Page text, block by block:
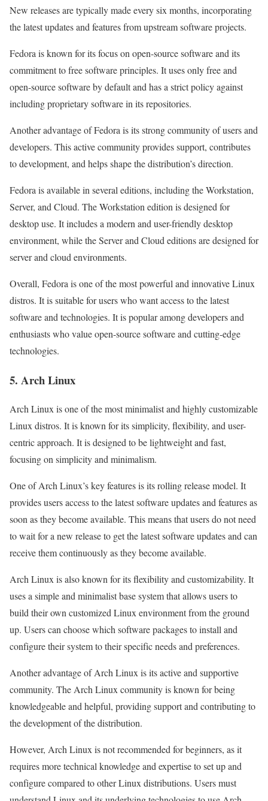
New releases are typically made every six months, incorporating
the latest updates and features from upstream software projects.
Fedora is known for its focus on open-source software and its
commitment to free software principles. It uses only free and
open-source software by default and has a strict policy against
including proprietary software in its repositories.
Another advantage of Fedora is its strong community of users and
developers. This active community provides support, contributes
to development, and helps shape the distribution’s direction.
Fedora is available in several editions, including the Workstation,
Server, and Cloud. The Workstation edition is designed for
desktop use. It includes a modern and user-friendly desktop
environment, while the Server and Cloud editions are designed for
server and cloud environments.
Overall, Fedora is one of the most powerful and innovative Linux
distros. It is suitable for users who want access to the latest
software and technologies. It is popular among developers and
enthusiasts who value open-source software and cutting-edge
technologies.
5. Arch Linux
Arch Linux is one of the most minimalist and highly customizable
Linux distros. It is known for its simplicity, flexibility, and user-
centric approach. It is designed to be lightweight and fast,
focusing on simplicity and minimalism.
One of Arch Linux’s key features is its rolling release model. It
provides users access to the latest software updates and features as
soon as they become available. This means that users do not need
to wait for a new release to get the latest software updates and can
receive them continuously as they become available.
Arch Linux is also known for its flexibility and customizability. It
uses a simple and minimalist base system that allows users to
build their own customized Linux environment from the ground
up. Users can choose which software packages to install and
configure their system to their specific needs and preferences.
Another advantage of Arch Linux is its active and supportive
community. The Arch Linux community is known for being
knowledgeable and helpful, providing support and contributing to
the development of the distribution.
However, Arch Linux is not recommended for beginners, as it
requires more technical knowledge and expertise to set up and
configure compared to other Linux distributions. Users must